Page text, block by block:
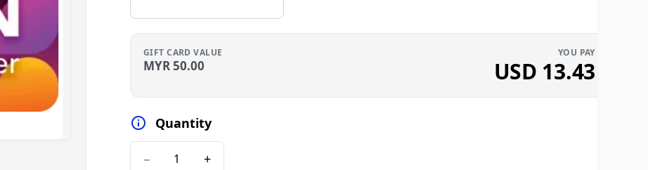
GIFT CARD VALUE
MYR50.00
YOU PAY
USD 13.43
Quantity
− +